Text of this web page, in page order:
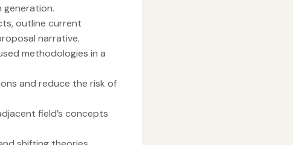
generation.
outline current
narrative.
methodologies in a
and reduce the risk of
field’s concepts